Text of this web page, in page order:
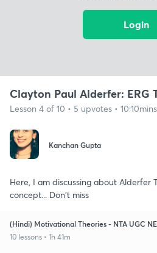
Login
Clayton Paul Alderfer: ERG
Lesson 4 of 10 • 5 upvotes • 10:10mins
Kanchan Gupta
Here, I am discussing about Alderfer
concept... Don't miss
(Hindi) Motivational Theories - NTA UGC
10 lessons • 1h 41m